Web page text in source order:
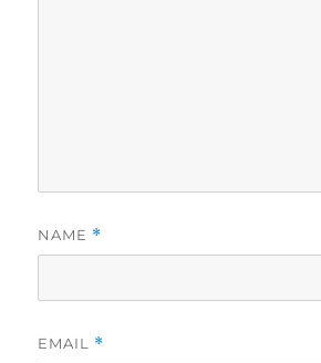
NAME *
EMAIL *